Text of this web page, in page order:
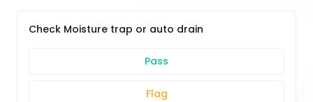
Check Moisture trap or auto drain
Pass
Flag